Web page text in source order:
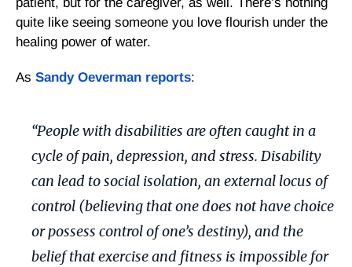
quite like seeing someone you love flourish under the
healing power of water.
As Sandy Oeverman reports:
“People with disabilities are often caught in a
cycle of pain, depression, and stress. Disability
can lead to social isolation, an external locus of
control (believing that one does not have choice
or possess control of one’s destiny), and the
belief that exercise and fitness is impossible for